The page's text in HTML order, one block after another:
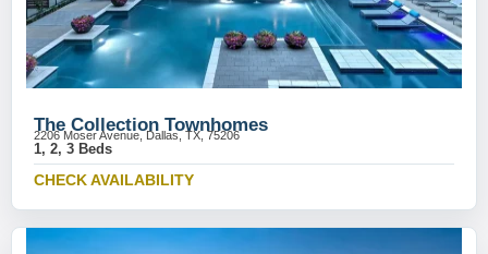
The Collection Townhomes
2206 Moser Avenue, Dallas, TX, 75206
1, 2, 3 Beds
CHECK AVAILABILITY